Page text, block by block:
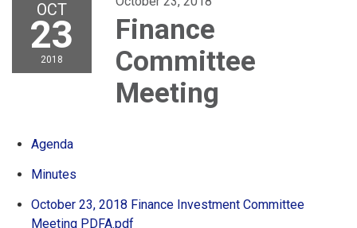
OCT
23
2018
Finance
Committee
Meeting
Agenda
Minutes
October 23, 2018 Finance Investment Committee
Meeting PDFA.pdf